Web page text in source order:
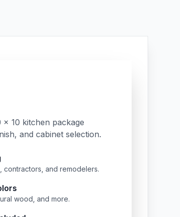
10 kitchen package
and cabinet selection.
contractors, and remodelers.
wood, and more.